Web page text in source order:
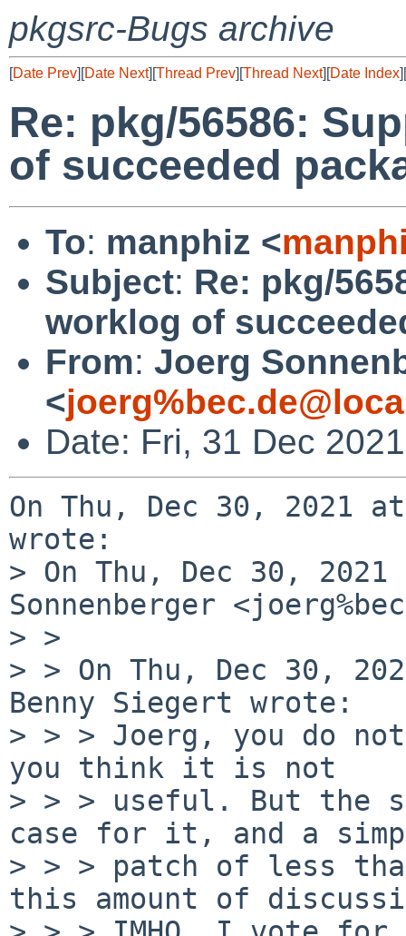
pkgsrc-Bugs archive
[Date Prev][Date Next][Thread Prev][Thread Next][Date Index][
Re: pkg/56586:
of succeeded
To: manphiz <
Subject: Re: pkg/
worklog of
From: Joerg
<
Date: Fri, 31 Dec
On Thu, Dec 30, 2021
wrote:
> On Thu, Dec 30,
Sonnenberger
> >
> > On Thu, Dec 30,
Benny Siegert wrote:
> > > Joerg, you do
you think it is not
> > > useful. But the
case for it, and a
> > > patch of less
this amount of